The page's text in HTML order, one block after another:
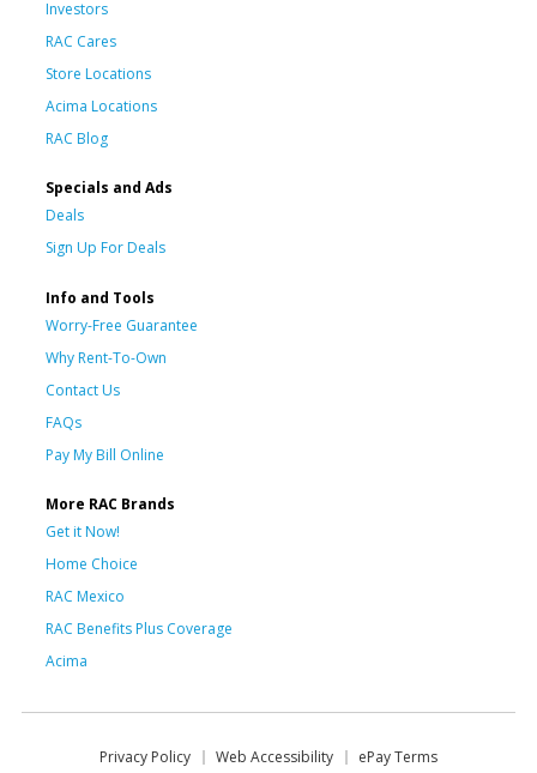
Investors
RAC Cares
Store Locations
Acima Locations
RAC Blog
Specials and Ads
Deals
Sign Up For Deals
Info and Tools
Worry-Free Guarantee
Why Rent-To-Own
Contact Us
FAQs
Pay My Bill Online
More RAC Brands
Get it Now!
Home Choice
RAC Mexico
RAC Benefits Plus Coverage
Acima
Privacy Policy Web Accessibility ePay Terms